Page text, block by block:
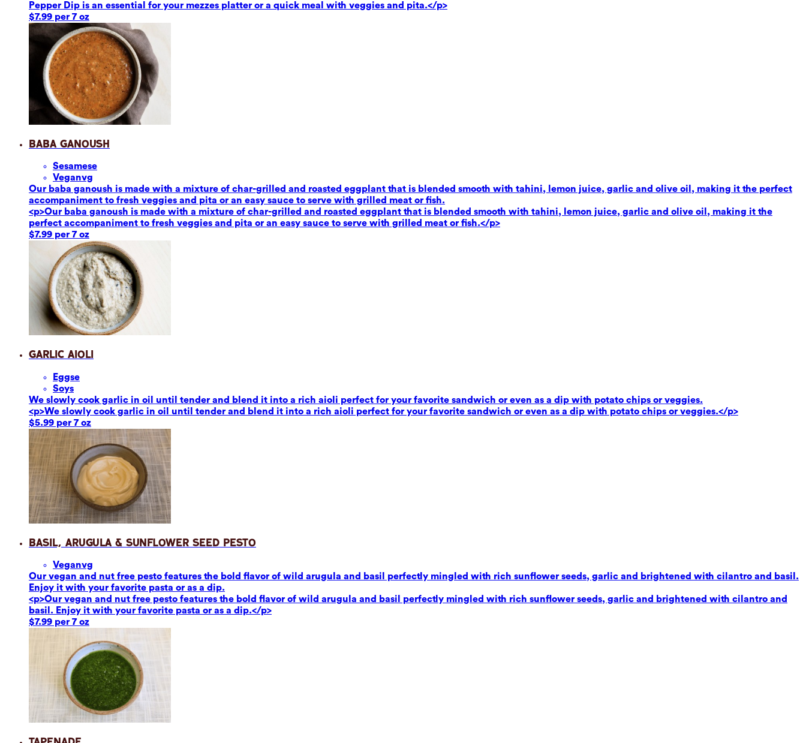
Pepper Dip is an essential for your mezzes platter or a quick meal with veggies and pita.</p>
$7.99 per 7 oz
Baba Ganoush
Sesamese
Veganvg
Our baba ganoush is made with a mixture of char-grilled and roasted eggplant that is blended smooth with tahini, lemon juice, garlic and olive oil, making it the perfect
accompaniment to fresh veggies and pita or an easy sauce to serve with grilled meat or fish.
<p>Our baba ganoush is made with a mixture of char-grilled and roasted eggplant that is blended smooth with tahini, lemon juice, garlic and olive oil, making it the
perfect accompaniment to fresh veggies and pita or an easy sauce to serve with grilled meat or fish.</p>
$7.99 per 7 oz
Garlic Aioli
Eggse
Soys
We slowly cook garlic in oil until tender and blend it into a rich aioli perfect for your favorite sandwich or even as a dip with potato chips or veggies.
<p>We slowly cook garlic in oil until tender and blend it into a rich aioli perfect for your favorite sandwich or even as a dip with potato chips or veggies.</p>
$5.99 per 7 oz
Basil, Arugula & Sunflower Seed Pesto
Veganvg
Our vegan and nut free pesto features the bold flavor of wild arugula and basil perfectly mingled with rich sunflower seeds, garlic and brightened with cilantro and basil.
Enjoy it with your favorite pasta or as a dip.
<p>Our vegan and nut free pesto features the bold flavor of wild arugula and basil perfectly mingled with rich sunflower seeds, garlic and brightened with cilantro and
basil. Enjoy it with your favorite pasta or as a dip.</p>
$7.99 per 7 oz